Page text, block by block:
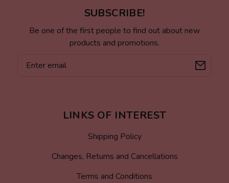
SUBSCRIBE!
Be one of the first people to find out about new
products and promotions.
LINKS OF INTEREST
Shipping Policy
Changes, Returns and Cancellations
Terms and Conditions